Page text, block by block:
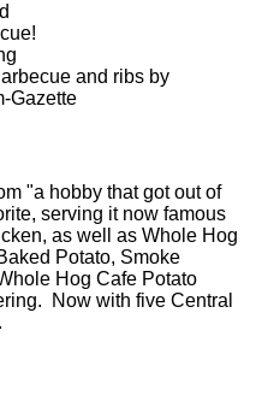
and ribs by
Gazette
"a hobby that got out of
serving it now famous
as well as Whole Hog
Potato, Smoke
Hog Cafe Potato
Now with five Central